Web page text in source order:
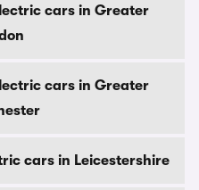
cars in Greater
cars in Greater
cars in Leicestershire